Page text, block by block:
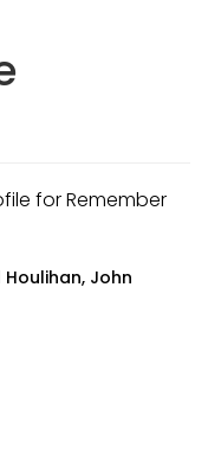
for Remember
John